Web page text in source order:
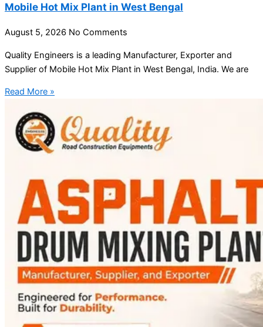
Mobile Hot Mix Plant in West Bengal
August 5, 2026 No Comments
Quality Engineers is a leading Manufacturer, Exporter and
Supplier of Mobile Hot Mix Plant in West Bengal, India. We are
Read More »